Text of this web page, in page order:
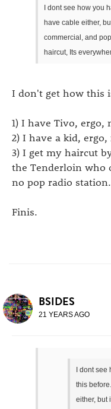
I dont see how you
have cable either,
commercial, and
haircut, Its
I don't get how this
1) I have Tivo, ergo,
2) I have a kid,
3) I get my haircut
the Tenderloin who
no pop radio station.
Finis.
BSIDES
21 YEARS AGO
I dont see
this
either, but